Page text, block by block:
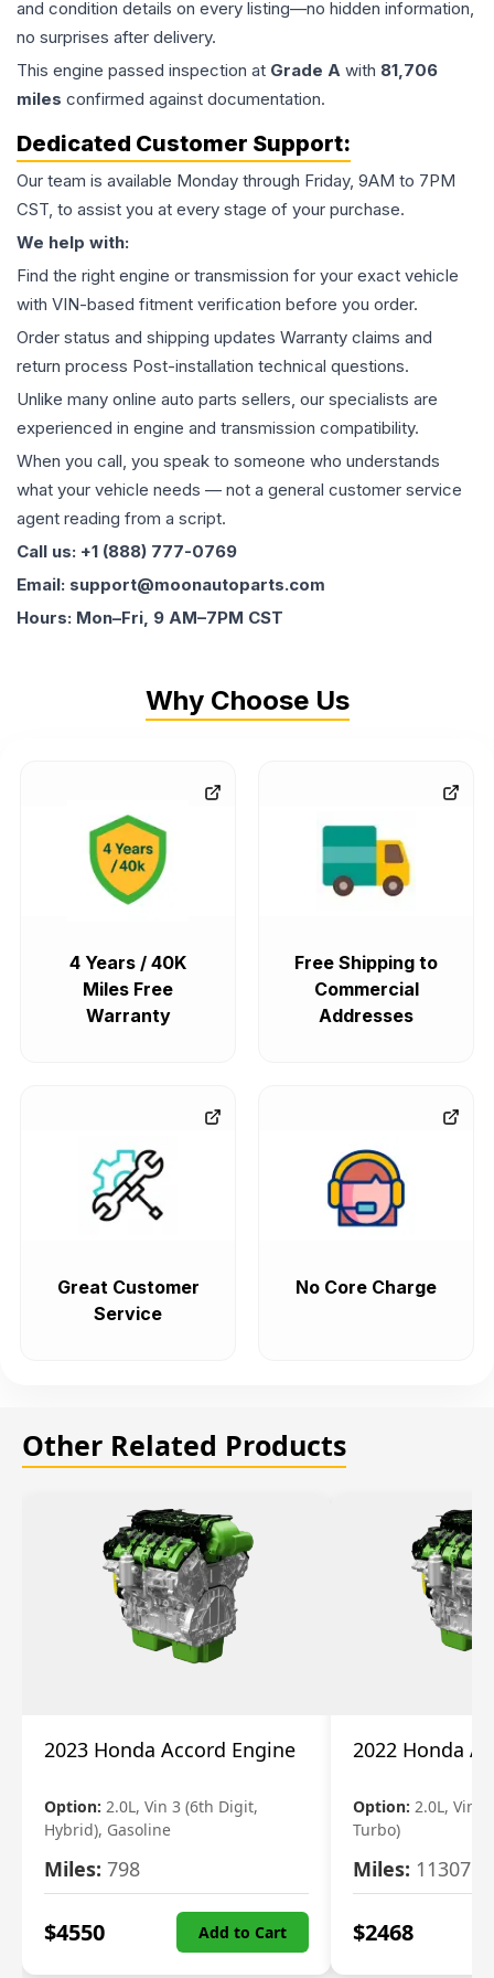
and condition details on every listing—no hidden information,
no surprises after delivery.
This engine passed inspection at Grade A with 81,706
miles confirmed against documentation.
Dedicated Customer Support:
Our team is available Monday through Friday, 9AM to 7PM
CST, to assist you at every stage of your purchase.
We help with:
Find the right engine or transmission for your exact vehicle
with VIN-based fitment verification before you order.
Order status and shipping updates Warranty claims and
return process Post-installation technical questions.
Unlike many online auto parts sellers, our specialists are
experienced in engine and transmission compatibility.
When you call, you speak to someone who understands
what your vehicle needs — not a general customer service
agent reading from a script.
Call us: +1 (888) 777-0769
Email: support@moonautoparts.com
Hours: Mon–Fri, 9 AM–7PM CST
Why Choose Us
4 Years / 40K
Miles Free
Warranty
Free Shipping to
Commercial
Addresses
Great Customer
Service
No Core Charge
Other Related Products
2023 Honda Accord Engine
Option: 2.0L, Vin 3 (6th Digit,
Hybrid), Gasoline
Miles: 798
$4550 Add to Cart
2022 Honda
Option: 2.0L, Vin
Turbo)
Miles: 11307
$2468